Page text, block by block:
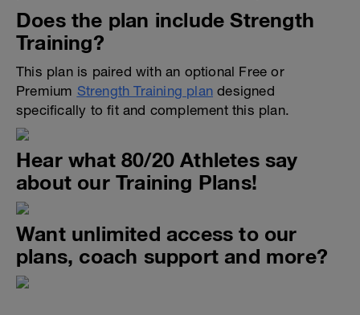
Does the plan include Strength
Training?
This plan is paired with an optional Free or
Premium Strength Training plan designed
specifically to fit and complement this plan.
Hear what 80/20 Athletes say
about our Training Plans!
Want unlimited access to our
plans, coach support and more?